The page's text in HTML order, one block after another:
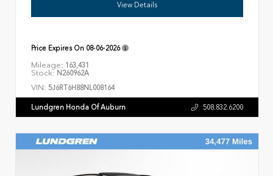
View Details
Price Expires On 08-06-2026
Mileage: 163,431
Stock: N260962A
VIN: 5J6RT6H88NL008164
Lundgren Honda Of Auburn 508.832.6200